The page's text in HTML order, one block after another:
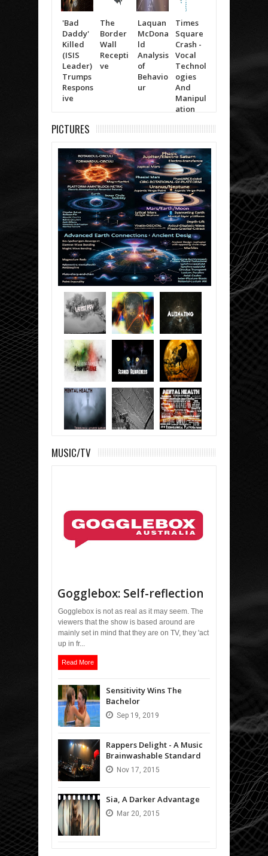
'Bad
Daddy'
Killed
(ISIS
Leader)
Trumps
Respons
ive
The
Border
Wall
Recepti
ve
Laquan
McDona
ld
Analysis
of
Behavio
ur
Times
Square
Crash -
Vocal
Technol
ogies
And
Manipul
ation
PICTURES
MUSIC/TV
Gogglebox: Self-reflection
Gogglebox is not as real as it may seem. The
viewers that the show is based around are
mainly set in mind that they are on TV, they 'act
up in fr...
Read More
Sensitivity Wins The
Bachelor
Sep 19, 2019
Rappers Delight - A Music
Brainwashable Standard
Nov 17, 2015
Sia, A Darker Advantage
Mar 20, 2015